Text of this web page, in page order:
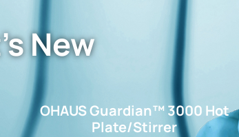
New
OHAUS Guardian™ 3000 Hot
Plate/Stirrer